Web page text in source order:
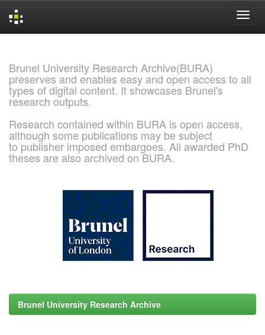
Brunel University Research Archive(BURA)
preserves and enables easy and open access to all
types of digital content. It showcases Brunel's
research outputs.
Research contained within BURA is open access,
although some publications may be subject
to publisher imposed embargoes. All awarded PhD
theses are also archived on BURA.
Brunel University Research Archive